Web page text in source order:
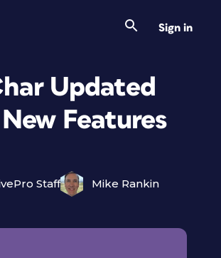
Sign in
Updated
Features
Staff Mike Rankin